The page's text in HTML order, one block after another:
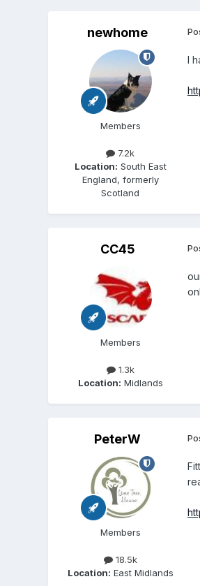
newhome
Members
7.2k
Location: South East
England, formerly
Scotland
I
CC45
Members
1.3k
Location: Midlands
PeterW
Members
18.5k
Location: East Midlands